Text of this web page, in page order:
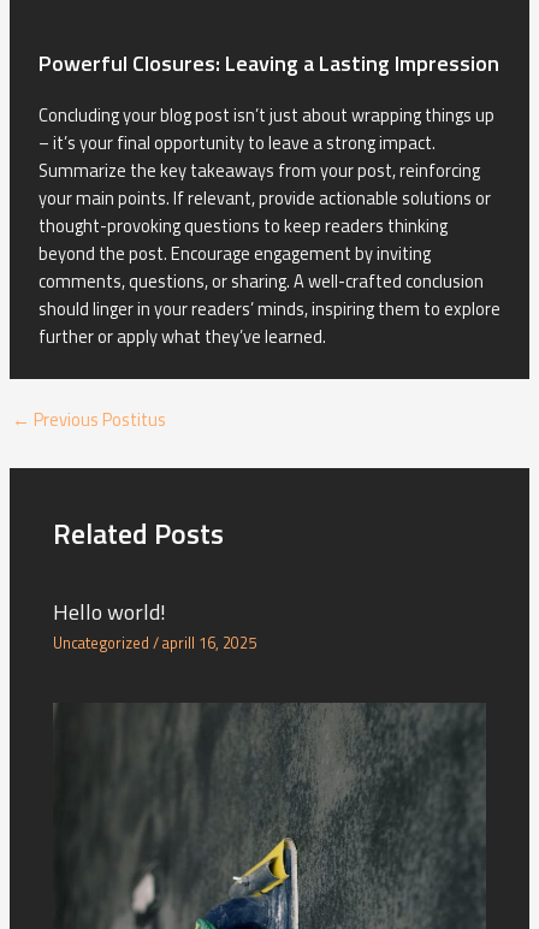
Powerful Closures: Leaving a Lasting Impression
Concluding your blog post isn’t just about wrapping things up
– it’s your final opportunity to leave a strong impact.
Summarize the key takeaways from your post, reinforcing
your main points. If relevant, provide actionable solutions or
thought-provoking questions to keep readers thinking
beyond the post. Encourage engagement by inviting
comments, questions, or sharing. A well-crafted conclusion
should linger in your readers’ minds, inspiring them to explore
further or apply what they’ve learned.
← Previous Postitus
Related Posts
Hello world!
Uncategorized /aprill 16, 2025